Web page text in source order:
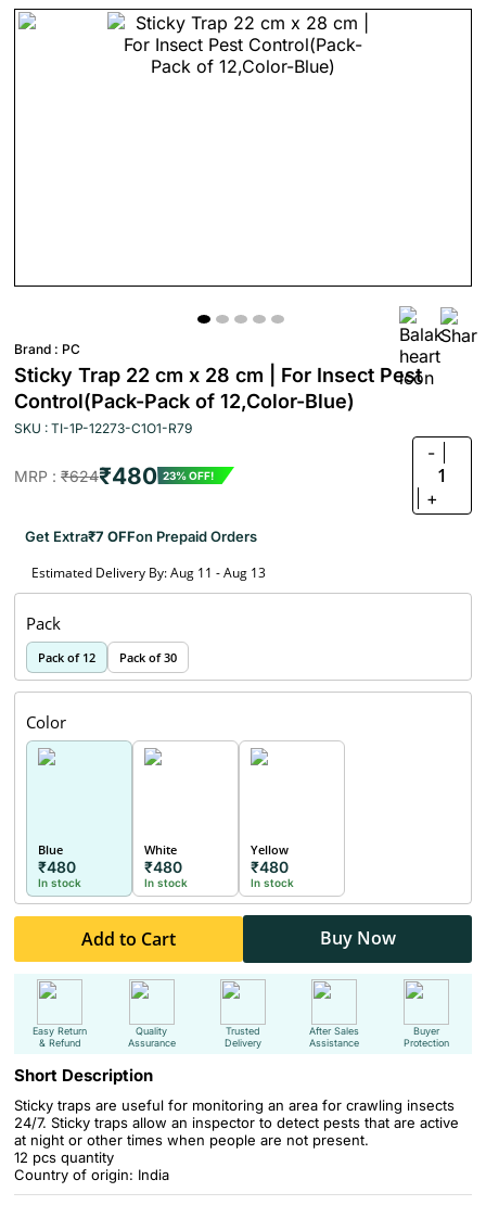
Brand : PC
Sticky Trap 22 cm x 28 cm | For Insect Pest
Control(Pack-Pack of 12,Color-Blue)
SKU : TI-1P-12273-C1O1-R79
MRP : ₹624₹480 23% OFF!
-
1
+
Get Extra₹7 OFFon Prepaid Orders
Estimated Delivery By: Aug 11 - Aug 13
Pack
Pack of 12 Pack of 30
Color
Blue
₹480
In stock
White
₹480
In stock
Yellow
₹480
In stock
Add to Cart Buy Now
Easy Return
& Refund
Quality
Assurance
Trusted
Delivery
After Sales
Assistance
Buyer
Protection
Short Description
Sticky traps are useful for monitoring an area for crawling insects
24/7. Sticky traps allow an inspector to detect pests that are active
at night or other times when people are not present.
12 pcs quantity
Country of origin: India